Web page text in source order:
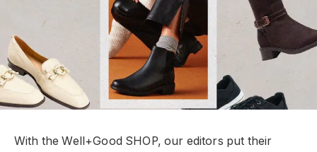
With the Well+Good SHOP, our editors put their